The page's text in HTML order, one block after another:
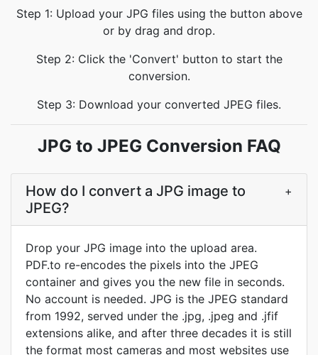
Step 1: Upload your JPG files using the button above
or by drag and drop.
Step 2: Click the 'Convert' button to start the
conversion.
Step 3: Download your converted JPEG files.
JPG to JPEG Conversion FAQ
How do I convert a JPG image to
JPEG?
+
Drop your JPG image into the upload area.
PDF.to re-encodes the pixels into the JPEG
container and gives you the new file in seconds.
No account is needed. JPG is the JPEG standard
from 1992, served under the .jpg, .jpeg and .jfif
extensions alike, and after three decades it is still
the format most cameras and most websites use